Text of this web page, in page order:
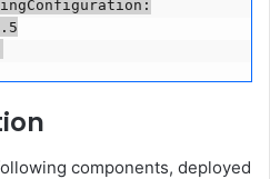
components, deployed